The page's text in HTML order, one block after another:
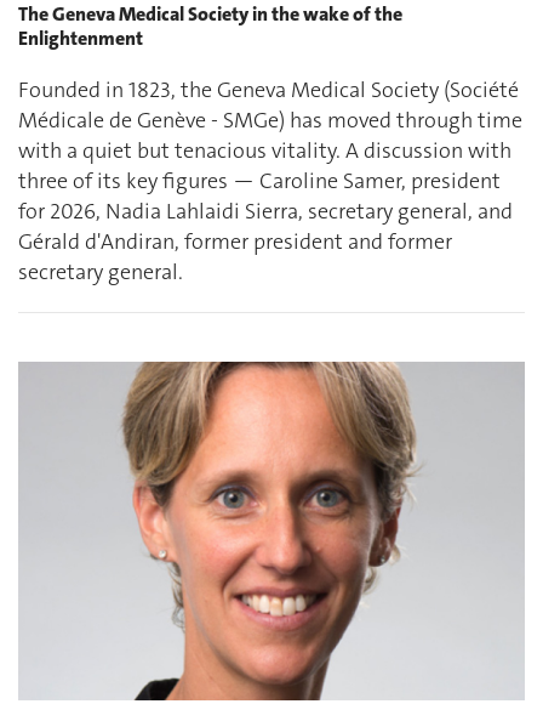
The Geneva Medical Society in the wake of the
Enlightenment
Founded in 1823, the Geneva Medical Society (Société
Médicale de Genève - SMGe) has moved through time
with a quiet but tenacious vitality. A discussion with
three of its key figures — Caroline Samer, president
for 2026, Nadia Lahlaidi Sierra, secretary general, and
Gérald d'Andiran, former president and former
secretary general.